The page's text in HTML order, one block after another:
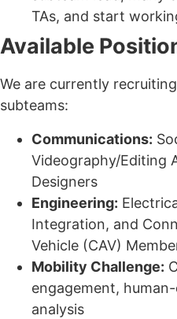
TAs, and start
Available
We are currently
subteams:
Communications:
Videography/Editing
Designers
Engineering:
Integration, and
Vehicle (CAV)
Mobility Challenge:
engagement,
analysis